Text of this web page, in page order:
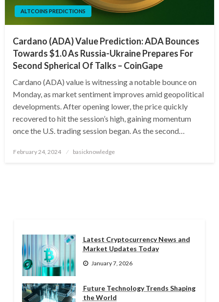
ALTCOINS PREDICTIONS
Cardano (ADA) Value Prediction: ADA Bounces
Towards $1.0 As Russia-Ukraine Prepares For
Second Spherical Of Talks – CoinGape
Cardano (ADA) value is witnessing a notable bounce on
Monday, as market sentiment improves amid geopolitical
developments. After opening lower, the price quickly
recovered to hit the session’s high, gaining momentum
once the U.S. trading session began. As the second…
Posted
February 24, 2024 basicknowledge
Latest Cryptocurrency News and
Market Updates Today
January 7, 2026
Future Technology Trends Shaping
the World